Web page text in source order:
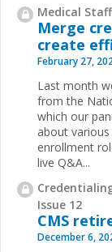
Medical
Merge
create
February 27,
Last month
from the
which our
about
enrollment
live Q&A...
Issue 12
CMS
December 6,